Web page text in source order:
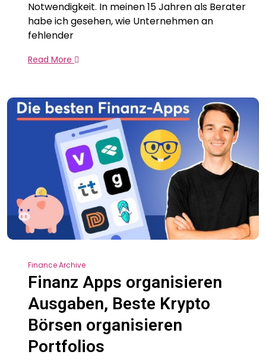
Notwendigkeit. In meinen 15 Jahren als Berater
habe ich gesehen, wie Unternehmen an
fehlender
Read More
Finance Archive
Finanz Apps organisieren
Ausgaben, Beste Krypto
Börsen organisieren
Portfolios